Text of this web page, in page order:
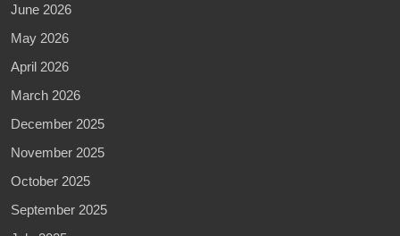
June 2026
May 2026
April 2026
March 2026
December 2025
November 2025
October 2025
September 2025